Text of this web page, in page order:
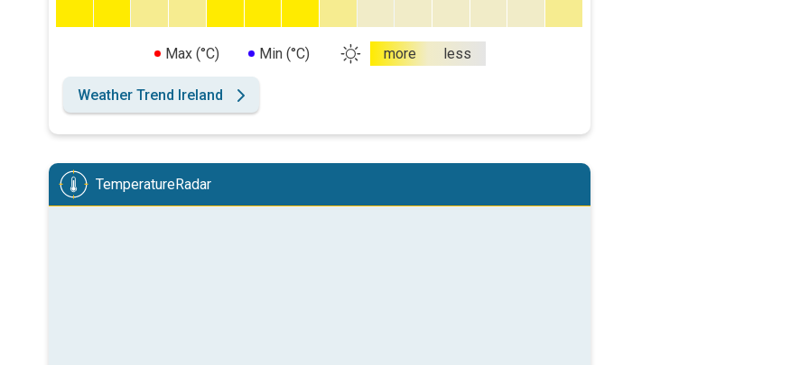
Max (°C) Min (°C) more less
Weather Trend Ireland
TemperatureRadar